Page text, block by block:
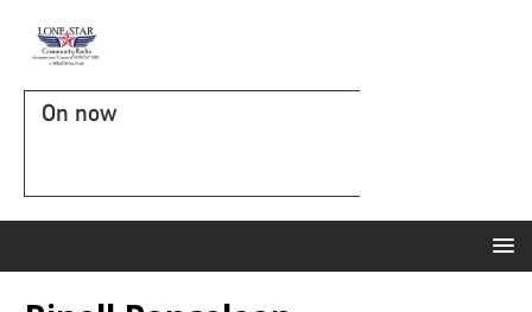
On now